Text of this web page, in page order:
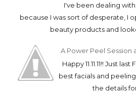
I've been dealing
because I was sort of desperate, I
beauty products and
A Power Peel Session
Happy 11.11.11!! Just
best facials and
the details